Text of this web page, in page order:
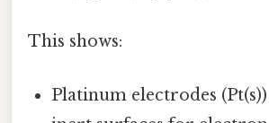
This shows:
Platinum electrodes (Pt(s))